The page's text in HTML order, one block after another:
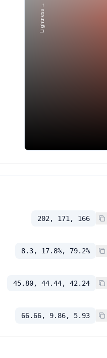
Lightness →
202, 171, 166
8.3, 17.8%, 79.2%
45.80, 44.44, 42.24
66.66, 9.86, 5.93